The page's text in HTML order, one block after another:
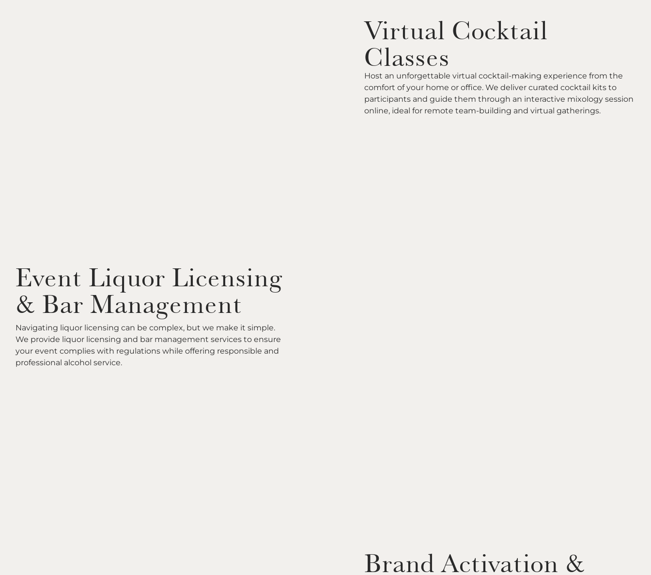
Virtual Cocktail
Classes
Host an unforgettable virtual cocktail-making experience from the
comfort of your home or office. We deliver curated cocktail kits to
participants and guide them through an interactive mixology session
online, ideal for remote team-building and virtual gatherings.
Event Liquor Licensing
& Bar Management
Navigating liquor licensing can be complex, but we make it simple.
We provide liquor licensing and bar management services to ensure
your event complies with regulations while offering responsible and
professional alcohol service.
Brand Activation &